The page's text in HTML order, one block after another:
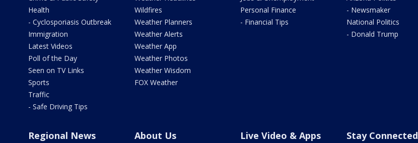
Health
- Cyclosporiasis Outbreak
Immigration
Latest Videos
Poll of the Day
Seen on TV Links
Sports
Traffic
- Safe Driving Tips
Wildfires
Weather Planners
Weather Alerts
Weather App
Weather Photos
Weather Wisdom
FOX Weather
Personal Finance
- Financial Tips
- Newsmaker
National Politics
- Donald Trump
Regional News About Us Live Video & Apps Stay Connected